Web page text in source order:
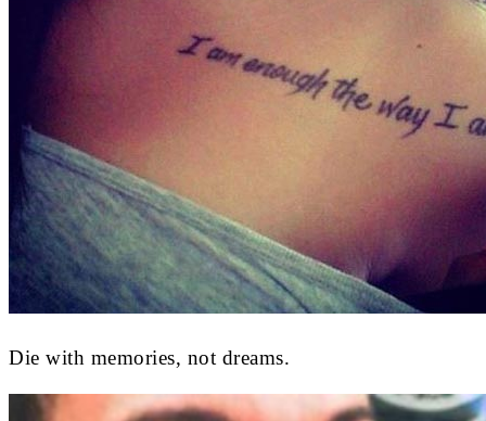
Die with memories, not dreams.